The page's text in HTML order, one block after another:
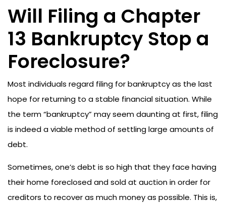
Will Filing a Chapter
13 Bankruptcy Stop a
Foreclosure?
Most individuals regard filing for bankruptcy as the last
hope for returning to a stable financial situation. While
the term “bankruptcy” may seem daunting at first, filing
is indeed a viable method of settling large amounts of
debt.
Sometimes, one’s debt is so high that they face having
their home foreclosed and sold at auction in order for
creditors to recover as much money as possible. This is,